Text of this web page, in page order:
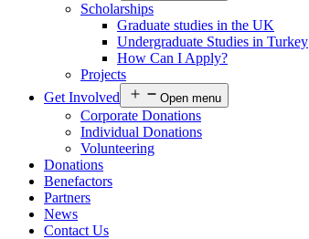
Scholarships
Graduate studies in the UK
Undergraduate Studies in Turkey
How Can I Apply?
Projects
Get Involved
Open menu
Corporate Donations
Individual Donations
Volunteering
Donations
Benefactors
Partners
News
Contact Us